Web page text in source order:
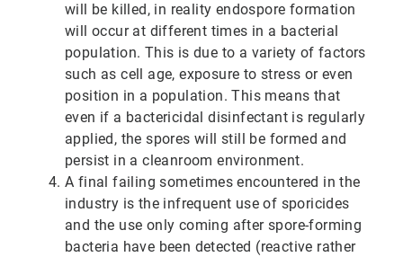
will be killed, in reality endospore formation
will occur at different times in a bacterial
population. This is due to a variety of factors
such as cell age, exposure to stress or even
position in a population. This means that
even if a bactericidal disinfectant is regularly
applied, the spores will still be formed and
persist in a cleanroom environment.
A final failing sometimes encountered in the
industry is the infrequent use of sporicides
and the use only coming after spore-forming
bacteria have been detected (reactive rather